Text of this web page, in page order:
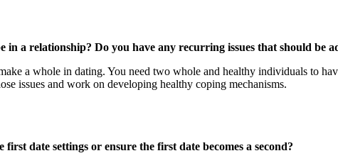
a relationship? Do you have any recurring issues that should be
a whole in dating. You need two whole and healthy individuals to
issues and work on developing healthy coping mechanisms.
date settings or ensure the first date becomes a second?